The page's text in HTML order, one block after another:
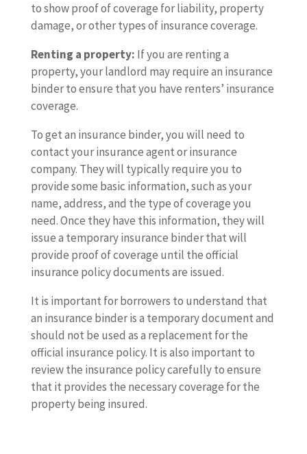
to show proof of coverage for liability, property
damage, or other types of insurance coverage.
Renting a property: If you are renting a
property, your landlord may require an insurance
binder to ensure that you have renters’ insurance
coverage.
To get an insurance binder, you will need to
contact your insurance agent or insurance
company. They will typically require you to
provide some basic information, such as your
name, address, and the type of coverage you
need. Once they have this information, they will
issue a temporary insurance binder that will
provide proof of coverage until the official
insurance policy documents are issued.
It is important for borrowers to understand that
an insurance binder is a temporary document and
should not be used as a replacement for the
official insurance policy. It is also important to
review the insurance policy carefully to ensure
that it provides the necessary coverage for the
property being insured.